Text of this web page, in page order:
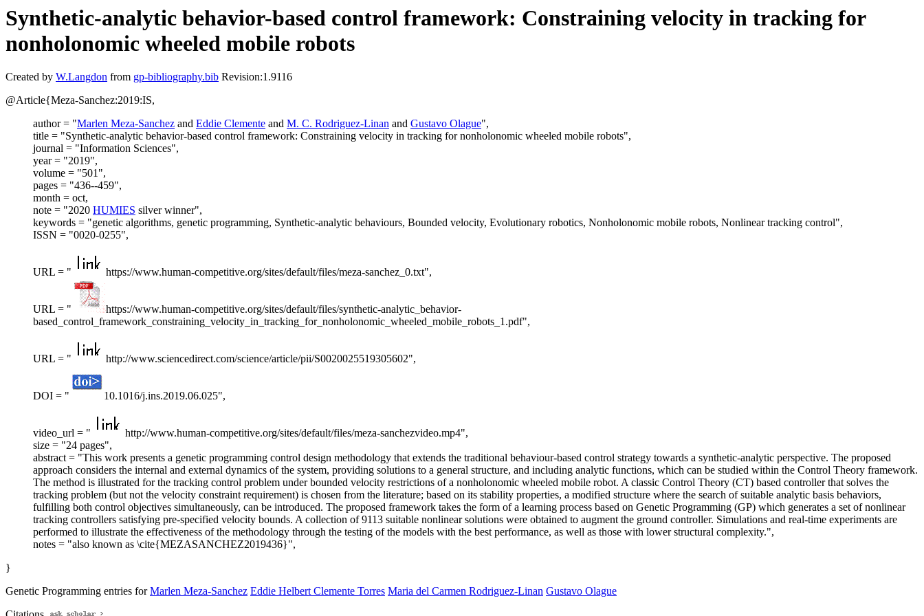
Synthetic-analytic behavior-based control framework: Constraining velocity in tracking for
nonholonomic wheeled mobile robots
Created by W.Langdon from gp-bibliography.bib Revision:1.9116
@Article{Meza-Sanchez:2019:IS,
author = "Marlen Meza-Sanchez and Eddie Clemente and M. C. Rodriguez-Linan and Gustavo Olague",
title = "Synthetic-analytic behavior-based control framework: Constraining velocity in tracking for nonholonomic wheeled mobile robots",
journal = "Information Sciences",
year = "2019",
volume = "501",
pages = "436--459",
month = oct,
note = "2020 HUMIES silver winner",
keywords = "genetic algorithms, genetic programming, Synthetic-analytic behaviours, Bounded velocity, Evolutionary robotics, Nonholonomic mobile robots, Nonlinear tracking control",
ISSN = "0020-0255",
URL = " https://www.human-competitive.org/sites/default/files/meza-sanchez_0.txt",
URL = "
https://www.human-competitive.org/sites/default/files/synthetic-analytic_behavior-
based_control_framework_constraining_velocity_in_tracking_for_nonholonomic_wheeled_mobile_robots_1.pdf",
URL = " http://www.sciencedirect.com/science/article/pii/S0020025519305602",
DOI = " 10.1016/j.ins.2019.06.025",
video_url = "
http://www.human-competitive.org/sites/default/files/meza-sanchezvideo.mp4",
size = "24 pages",
abstract = "This work presents a genetic programming control design methodology that extends the traditional behaviour-based control strategy towards a synthetic-analytic perspective. The proposed
approach considers the internal and external dynamics of the system, providing solutions to a general structure, and including analytic functions, which can be studied within the Control Theory framework.
The method is illustrated for the tracking control problem under bounded velocity restrictions of a nonholonomic wheeled mobile robot. A classic Control Theory (CT) based controller that solves the
tracking problem (but not the velocity constraint requirement) is chosen from the literature; based on its stability properties, a modified structure where the search of suitable analytic basis behaviors,
fulfilling both control objectives simultaneously, can be introduced. The proposed framework takes the form of a learning process based on Genetic Programming (GP) which generates a set of nonlinear
tracking controllers satisfying pre-specified velocity bounds. A collection of 9113 suitable nonlinear solutions were obtained to augment the ground controller. Simulations and real-time experiments are
performed to illustrate the effectiveness of the methodology through the testing of the models with the best performance, as well as those with lower structural complexity.",
notes = "also known as \cite{MEZASANCHEZ2019436}",
}
Genetic Programming entries forMarlen Meza-Sanchez Eddie Helbert Clemente Torres Maria del Carmen Rodriguez-Linan Gustavo Olague